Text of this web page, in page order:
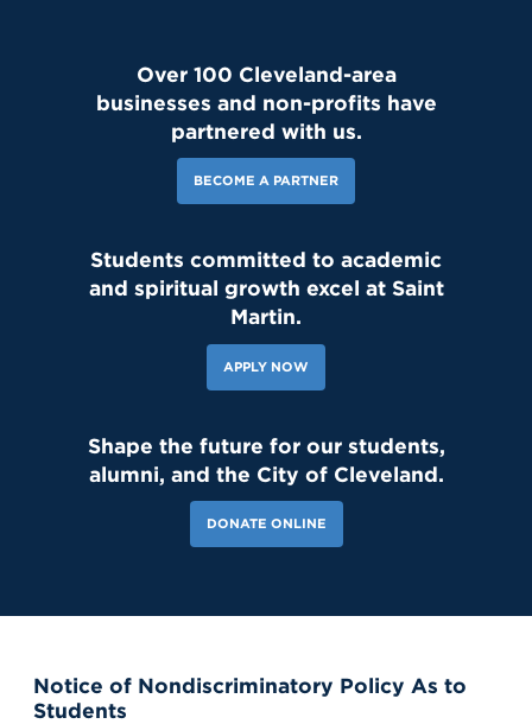
Over 100 Cleveland-area
businesses and non-profits have
partnered with us.
BECOME A PARTNER
Students committed to academic
and spiritual growth excel at Saint
Martin.
APPLY NOW
Shape the future for our students,
alumni, and the City of Cleveland.
DONATE ONLINE
Notice of Nondiscriminatory Policy As to
Students